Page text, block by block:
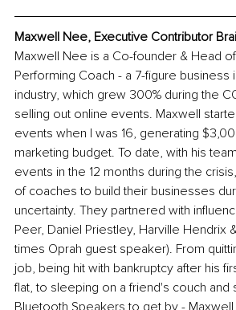
Maxwell Nee, Executive Contributor
Maxwell Nee is a Co-founder & Head
Performing Coach - a 7-figure business
industry, which grew 300% during the
selling out online events. Maxwell
events when I was 16, generating
marketing budget. To date, with his
events in the 12 months during the
of coaches to build their businesses
uncertainty. They partnered with
Peer, Daniel Priestley, Harville Hendrix
times Oprah guest speaker). From
job, being hit with bankruptcy after his
flat, to sleeping on a friend's couch and